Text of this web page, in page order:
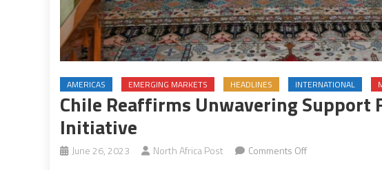
AMERICAS EMERGING MARKETS HEADLINES INTERNATIONAL
Chile Reaffirms Unwavering Support
Initiative
June 26, 2023 North Africa Post Comments Offon